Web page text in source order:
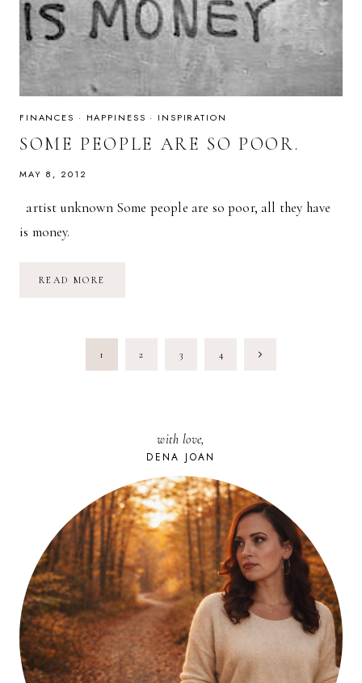
FINANCES · HAPPINESS · INSPIRATION
SOME PEOPLE ARE SO POOR.
MAY 8, 2012
artist unknown Some people are so poor, all they have
is money.
READ MORE
1 2 3 4 Next
with love,
DENA JOAN